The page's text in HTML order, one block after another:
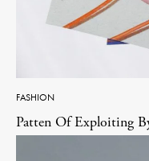
FASHION
Patten Of Exploiting